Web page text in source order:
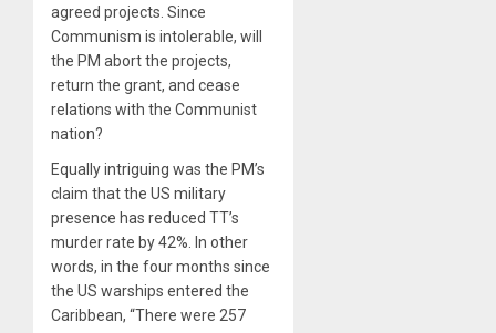
agreed projects. Since
Communism is intolerable, will
the PM abort the projects,
return the grant, and cease
relations with the Communist
nation?
Equally intriguing was the PM’s
claim that the US military
presence has reduced TT’s
murder rate by 42%. In other
words, in the four months since
the US warships entered the
Caribbean, “There were 257